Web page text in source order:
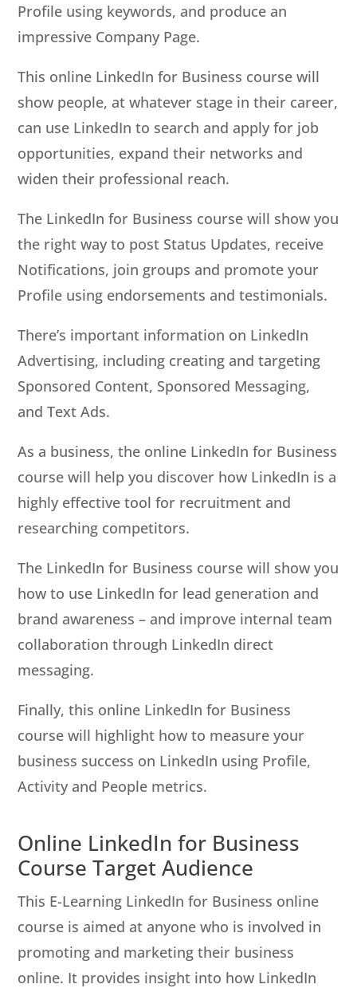
Profile using keywords, and produce an
impressive Company Page.
This online LinkedIn for Business course will
show people, at whatever stage in their career,
can use LinkedIn to search and apply for job
opportunities, expand their networks and
widen their professional reach.
The LinkedIn for Business course will show you
the right way to post Status Updates, receive
Notifications, join groups and promote your
Profile using endorsements and testimonials.
There’s important information on LinkedIn
Advertising, including creating and targeting
Sponsored Content, Sponsored Messaging,
and Text Ads.
As a business, the online LinkedIn for Business
course will help you discover how LinkedIn is a
highly effective tool for recruitment and
researching competitors.
The LinkedIn for Business course will show you
how to use LinkedIn for lead generation and
brand awareness – and improve internal team
collaboration through LinkedIn direct
messaging.
Finally, this online LinkedIn for Business
course will highlight how to measure your
business success on LinkedIn using Profile,
Activity and People metrics.
Online LinkedIn for Business
Course Target Audience
This E-Learning LinkedIn for Business online
course is aimed at anyone who is involved in
promoting and marketing their business
online. It provides insight into how LinkedIn